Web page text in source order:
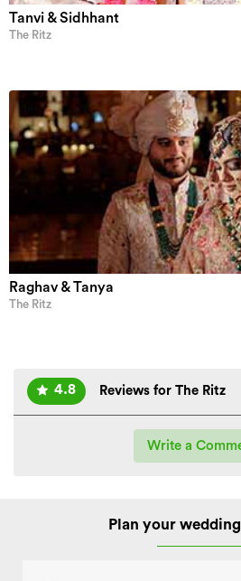
Tanvi & Sidhhant
The Ritz
Raghav & Tanya
The Ritz
Reviews for The Ritz
4.8
Write a
Plan your